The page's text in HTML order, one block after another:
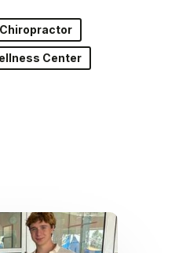
Center